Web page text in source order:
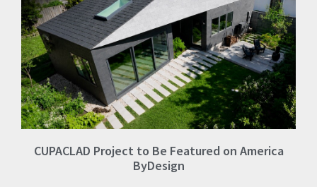
CUPACLAD Project to Be Featured on America
ByDesign